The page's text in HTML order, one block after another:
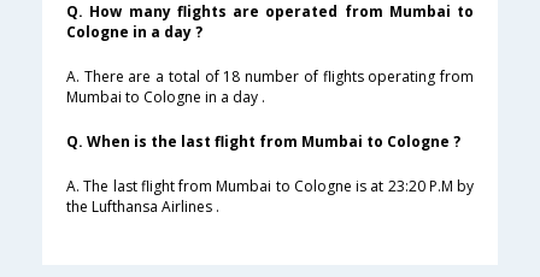
Q. How many flights are operated from Mumbai to
Cologne in a day ?
A. There are a total of 18 number of flights operating from
Mumbai to Cologne in a day .
Q. When is the last flight from Mumbai to Cologne ?
A. The last flight from Mumbai to Cologne is at 23:20 P.M by
the Lufthansa Airlines .